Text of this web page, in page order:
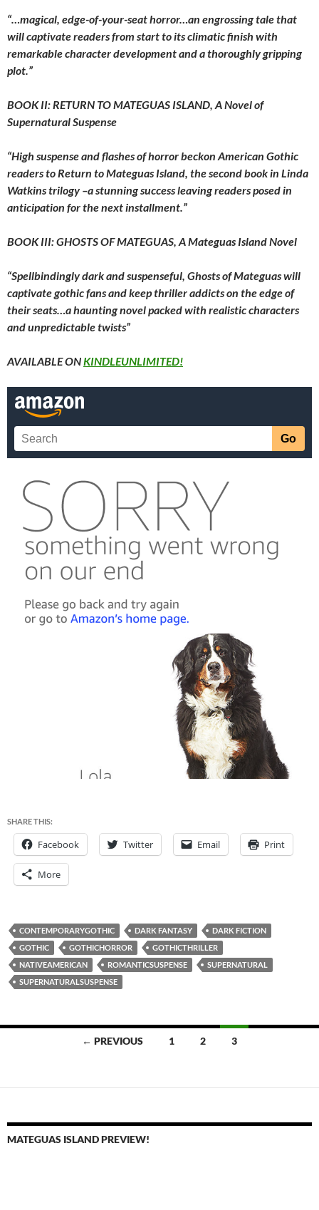
“…magical, edge-of-your-seat horror…an engrossing tale that
will captivate readers from start to its climatic finish with
remarkable character development and a thoroughly gripping
plot.”
BOOK II: RETURN TO MATEGUAS ISLAND, A Novel of
Supernatural Suspense
“High suspense and flashes of horror beckon American Gothic
readers to Return to Mateguas Island, the second book in Linda
Watkins trilogy –a stunning success leaving readers posed in
anticipation for the next installment.”
BOOK III: GHOSTS OF MATEGUAS, A Mateguas Island Novel
“Spellbindingly dark and suspenseful, Ghosts of Mateguas will
captivate gothic fans and keep thriller addicts on the edge of
their seats…a haunting novel packed with realistic characters
and unpredictable twists”
AVAILABLE ONKINDLEUNLIMITED!
SHARE THIS:
Facebook Twitter Email Print
More
CONTEMPORARYGOTHIC DARK FANTASY
DARK FICTION
GOTHIC
GOTHICHORROR
GOTHICTHRILLER
NATIVEAMERICAN
ROMANTICSUSPENSE
SUPERNATURAL
SUPERNATURALSUSPENSE
← PREVIOUS 1 2 3
MATEGUAS ISLAND PREVIEW!